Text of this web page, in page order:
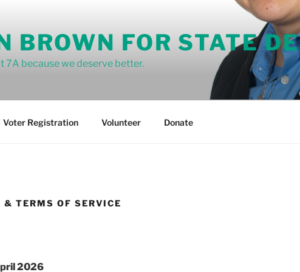
BROWN FOR STATE
because we deserve better.
Voter Registration Volunteer Donate
& TERMS OF SERVICE
2026